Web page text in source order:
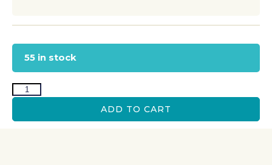
55 in stock
ADD TO CART